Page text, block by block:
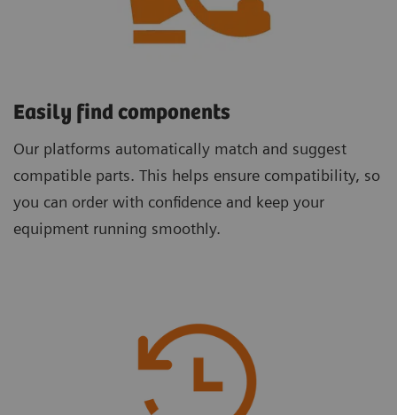
Easily find components
Our platforms automatically match and suggest
compatible parts. This helps ensure compatibility, so
you can order with confidence and keep your
equipment running smoothly.